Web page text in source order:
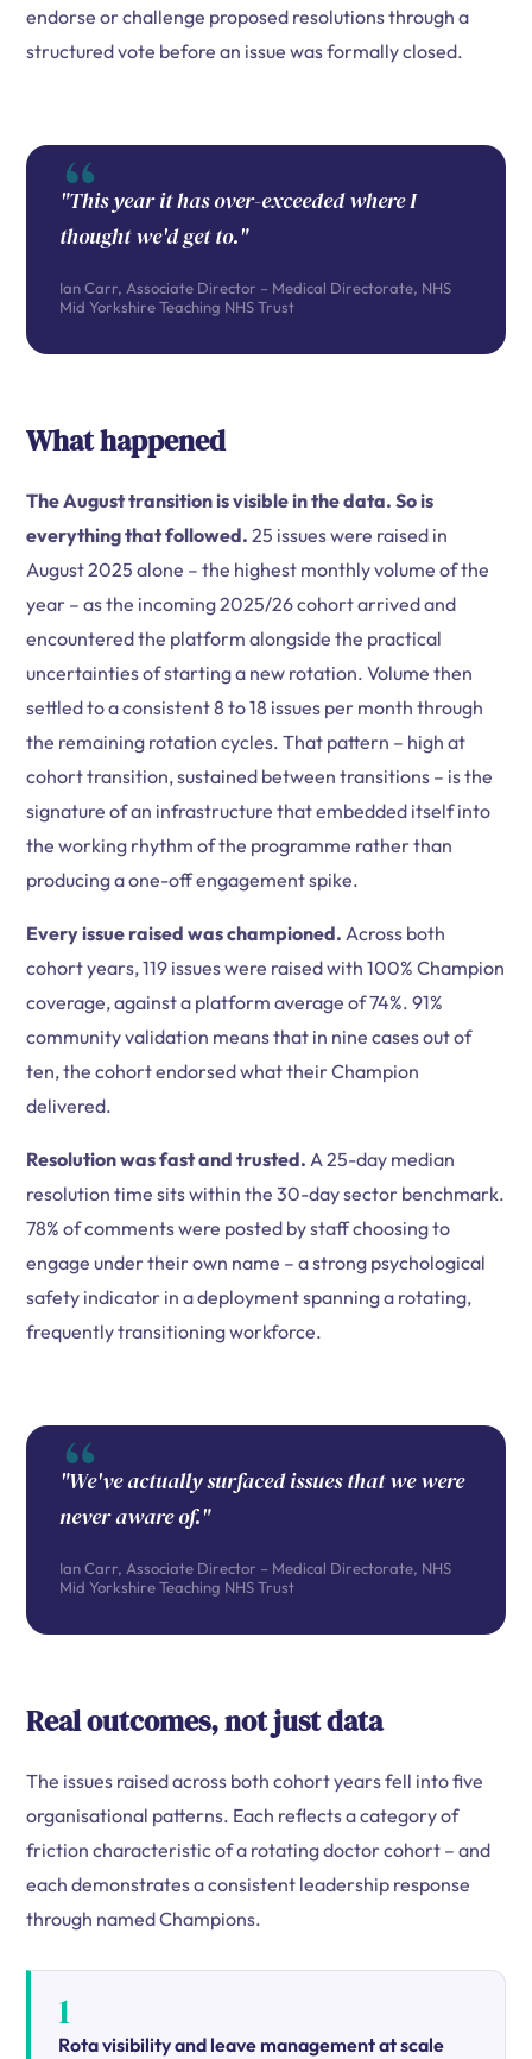
endorse or challenge proposed resolutions through a
structured vote before an issue was formally closed.
"This year it has over-exceeded where I
thought we'd get to."
Ian Carr, Associate Director – Medical Directorate, NHS
Mid Yorkshire Teaching NHS Trust
What happened
The August transition is visible in the data. So is
everything that followed. 25 issues were raised in
August 2025 alone – the highest monthly volume of the
year – as the incoming 2025/26 cohort arrived and
encountered the platform alongside the practical
uncertainties of starting a new rotation. Volume then
settled to a consistent 8 to 18 issues per month through
the remaining rotation cycles. That pattern – high at
cohort transition, sustained between transitions – is the
signature of an infrastructure that embedded itself into
the working rhythm of the programme rather than
producing a one-off engagement spike.
Every issue raised was championed. Across both
cohort years, 119 issues were raised with 100% Champion
coverage, against a platform average of 74%. 91%
community validation means that in nine cases out of
ten, the cohort endorsed what their Champion
delivered.
Resolution was fast and trusted. A 25-day median
resolution time sits within the 30-day sector benchmark.
78% of comments were posted by staff choosing to
engage under their own name – a strong psychological
safety indicator in a deployment spanning a rotating,
frequently transitioning workforce.
"We've actually surfaced issues that we were
never aware of."
Ian Carr, Associate Director – Medical Directorate, NHS
Mid Yorkshire Teaching NHS Trust
Real outcomes, not just data
The issues raised across both cohort years fell into five
organisational patterns. Each reflects a category of
friction characteristic of a rotating doctor cohort – and
each demonstrates a consistent leadership response
through named Champions.
1
Rota visibility and leave management at scale